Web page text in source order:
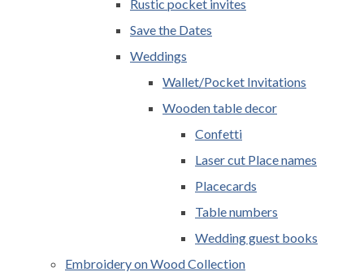
Rustic pocket invites
Save the Dates
Weddings
Wallet/Pocket Invitations
Wooden table decor
Confetti
Laser cut Place names
Placecards
Table numbers
Wedding guest books
Embroidery on Wood Collection